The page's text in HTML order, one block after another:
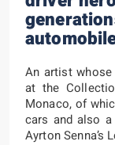
An artist
at the
Monaco, of
cars and also
Ayrton Senna’s